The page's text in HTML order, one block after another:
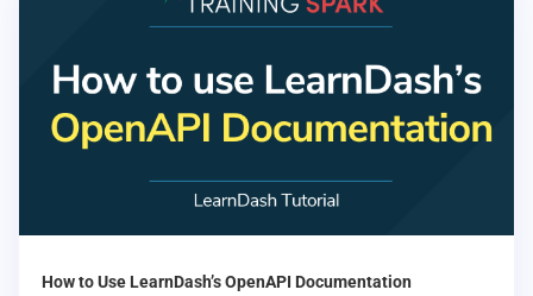
How to Use LearnDash’s OpenAPI Documentation